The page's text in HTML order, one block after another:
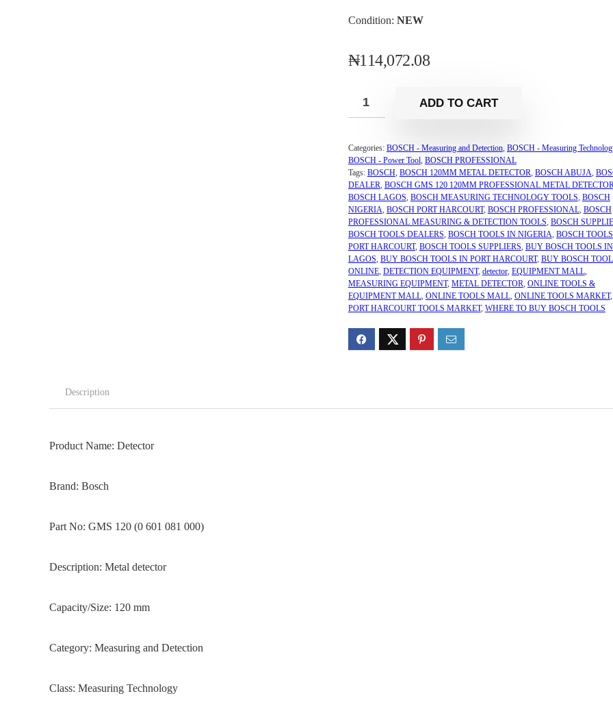
Condition: NEW
₦114,072.08
ADD TO CART
Categories: BOSCH - Measuring and Detection, BOSCH - Measuring
BOSCH - Power Tool, BOSCH PROFESSIONAL
Tags: BOSCH, BOSCH 120MM METAL DETECTOR, BOSCH ABUJA,
DEALER, BOSCH GMS 120 120MM PROFESSIONAL METAL
BOSCH LAGOS, BOSCH MEASURING TECHNOLOGY TOOLS, BOSCH
NIGERIA, BOSCH PORT HARCOURT, BOSCH PROFESSIONAL, BOSCH
PROFESSIONAL MEASURING & DETECTION TOOLS, BOSCH
BOSCH TOOLS DEALERS, BOSCH TOOLS IN NIGERIA, BOSCH
PORT HARCOURT, BOSCH TOOLS SUPPLIERS, BUY BOSCH TOOLS IN
LAGOS, BUY BOSCH TOOLS IN PORT HARCOURT, BUY BOSCH
ONLINE, DETECTION EQUIPMENT, detector, EQUIPMENT MALL,
MEASURING EQUIPMENT, METAL DETECTOR, ONLINE TOOLS &
EQUIPMENT MALL, ONLINE TOOLS MALL, ONLINE TOOLS MARKET,
PORT HARCOURT TOOLS MARKET, WHERE TO BUY BOSCH TOOLS
Description
Product Name: Detector
Brand: Bosch
Part No: GMS 120 (0 601 081 000)
Description: Metal detector
Capacity/Size: 120 mm
Category: Measuring and Detection
Class: Measuring Technology